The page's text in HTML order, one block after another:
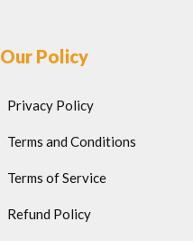
Our Policy
Privacy Policy
Terms and Conditions
Terms of Service
Refund Policy